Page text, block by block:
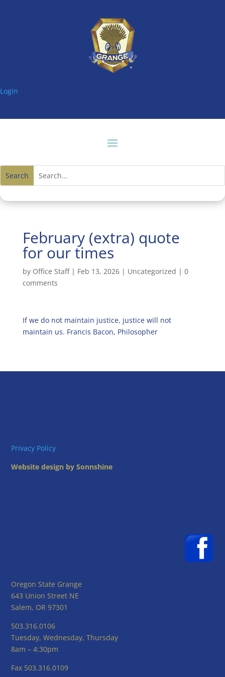
Login
February (extra) quote
for our times
by Office Staff| Feb 13, 2026| Uncategorized | 0
comments
If we do not maintain justice, justice will not
maintain us. Francis Bacon, Philosopher
Privacy Policy
Website design by Sonnshine
Oregon State Grange
643 Union Street NE
Salem, OR 97301
503.316.0106
Tuesday, Wednesday, Thursday
8am – 4:30pm
Fax 503.316.0109